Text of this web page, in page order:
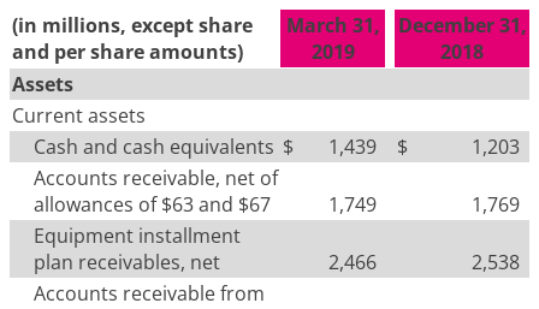
(in millions, except share
and per share amounts)
March 31,
2019
December 31,
2018
Assets
Current assets
Cash and cash equivalents $ 1,439 $
1,203
Accounts receivable, net of
allowances of $63 and $67
1,749
1,769
Equipment installment
plan receivables, net
2,466
2,538
Accounts receivable from